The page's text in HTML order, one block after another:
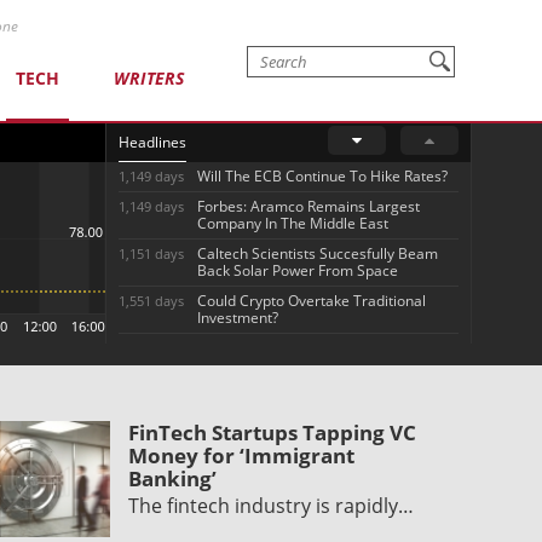
TECH WRITERS
Headlines
1,149 days Will The ECB Continue To Hike Rates?
1,149 days
Forbes: Aramco Remains Largest
Company In The Middle East
1,151 days
Caltech Scientists Succesfully Beam
Back Solar Power From Space
1,551 days
Could Crypto Overtake Traditional
Investment?
FinTech Startups Tapping VC
Money for ‘Immigrant
Banking’
The fintech industry is rapidly…